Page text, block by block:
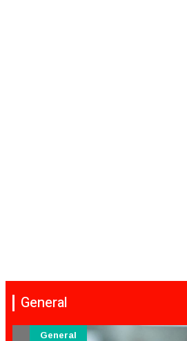
General
General